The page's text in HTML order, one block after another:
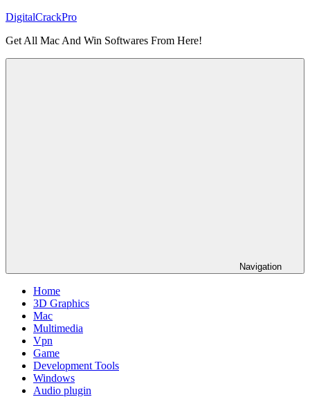
Skip
content
DigitalCrackPro
Get All Mac And Win Softwares From Here!
Navigation
Home
3D Graphics
Mac
Multimedia
Vpn
Game
Development Tools
Windows
Audio plugin